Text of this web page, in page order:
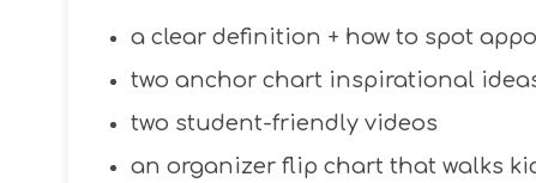
a clear definition + how to spot
two anchor chart inspirational
two student-friendly videos
an organizer flip chart that walks